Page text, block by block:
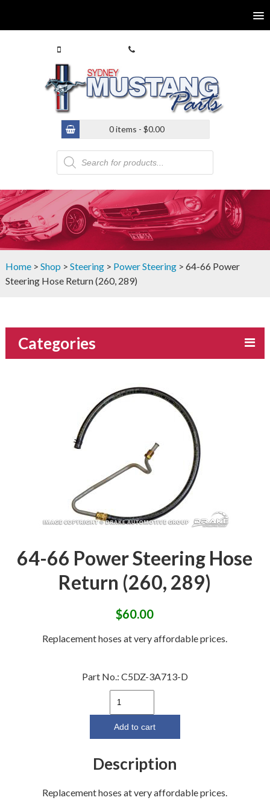
0 items - $0.00
Products
search
Home> Shop > Steering> Power Steering> 64-66 Power
Steering Hose Return (260, 289)
Categories
64-66 Power Steering Hose
Return (260, 289)
$60.00
Replacement hoses at very affordable prices.
Part No.: C5DZ-3A713-D
64-
Power
Steering
Return
289)
Add to cart
Description
Replacement hoses at very affordable prices.